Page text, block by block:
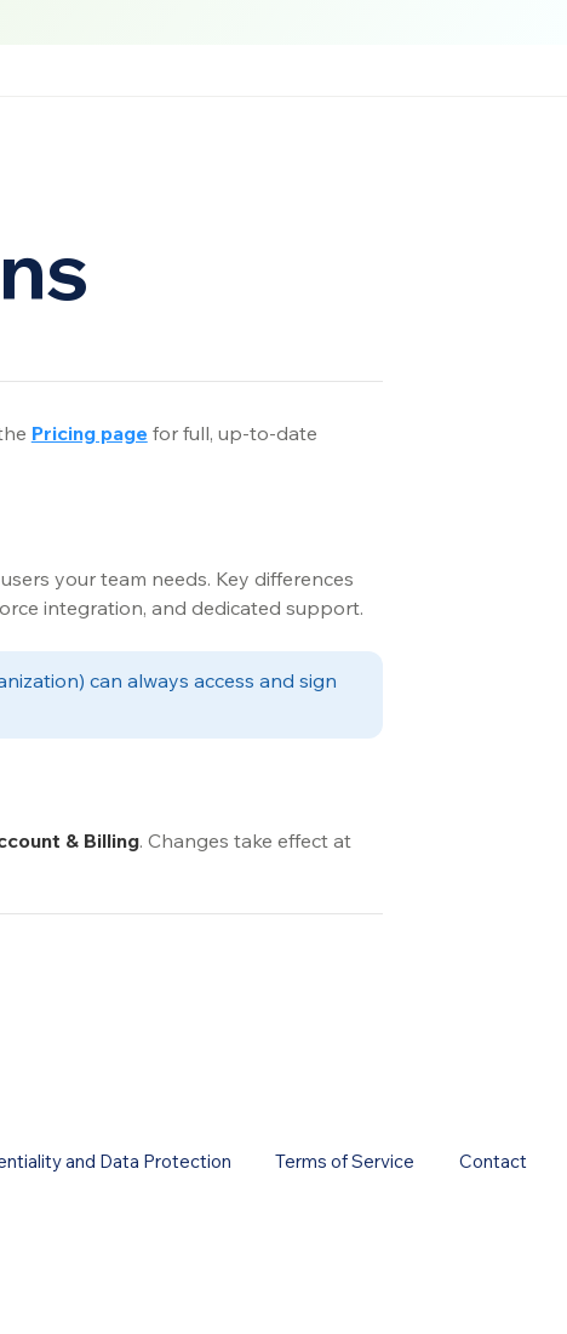
Pricing page for full, up-to-date
your team needs. Key differences
integration, and dedicated support.
can always access and sign
& Billing. Changes take effect at
and Data Protection Terms of Service Contact